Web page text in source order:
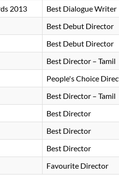
2013 Best Dialogue Writer
Best Debut Director
Best Debut Director
Best Director – Tamil
People's Choice
Best Director – Tamil
Best Director
Best Director
Best Director
Favourite Director